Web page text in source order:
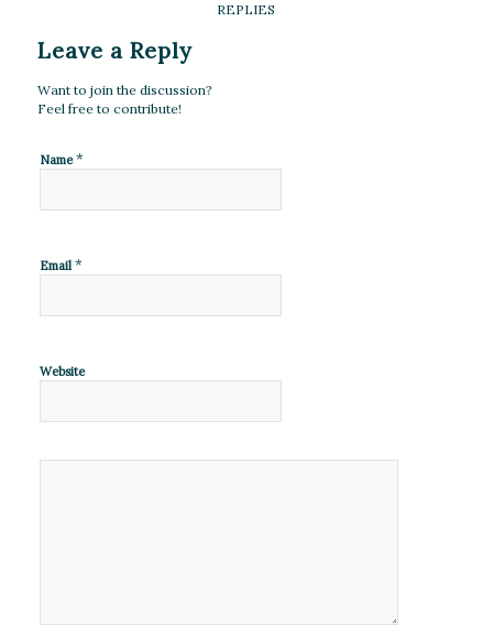
REPLIES
Leave a Reply
Want to join the discussion?
Feel free to contribute!
Name*
Email *
Website